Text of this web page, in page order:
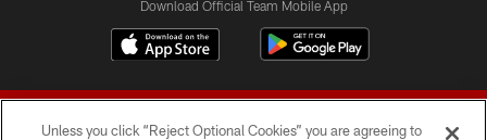
Download Official Team Mobile App
Unless you click “Reject Optional Cookies” you are agreeing to